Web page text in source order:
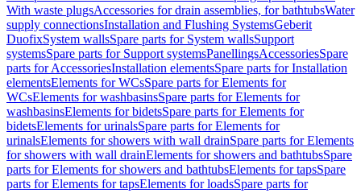
With waste plugsAccessories for drain assemblies, for bathtubsWater
supply connectionsInstallation and Flushing SystemsGeberit
DuofixSystem wallsSpare parts for System wallsSupport
systemsSpare parts for Support systemsPanellingsAccessoriesSpare
parts for AccessoriesInstallation elementsSpare parts for Installation
elementsElements for WCsSpare parts for Elements for
WCsElements for washbasinsSpare parts for Elements for
washbasinsElements for bidetsSpare parts for Elements for
bidetsElements for urinalsSpare parts for Elements for
urinalsElements for showers with wall drainSpare parts for Elements
for showers with wall drainElements for showers and bathtubsSpare
parts for Elements for showers and bathtubsElements for tapsSpare
parts for Elements for tapsElements for loadsSpare parts for